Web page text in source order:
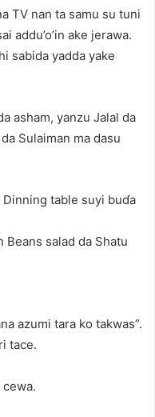
TV nan ta samu su tuni
addu’o’in ake jerawa.
sabida yadda yake
asham, yanzu Jalal da
Sulaiman ma dasu
Dinning table suyi buɗa
Beans salad da Shatu
azumi tara ko takwas”.
tace.